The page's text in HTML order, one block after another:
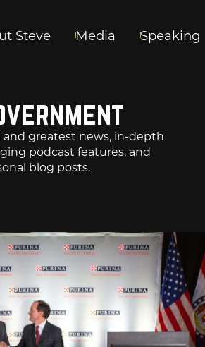
Steve Media
and greatest news, in-depth
podcast features, and
blog posts.